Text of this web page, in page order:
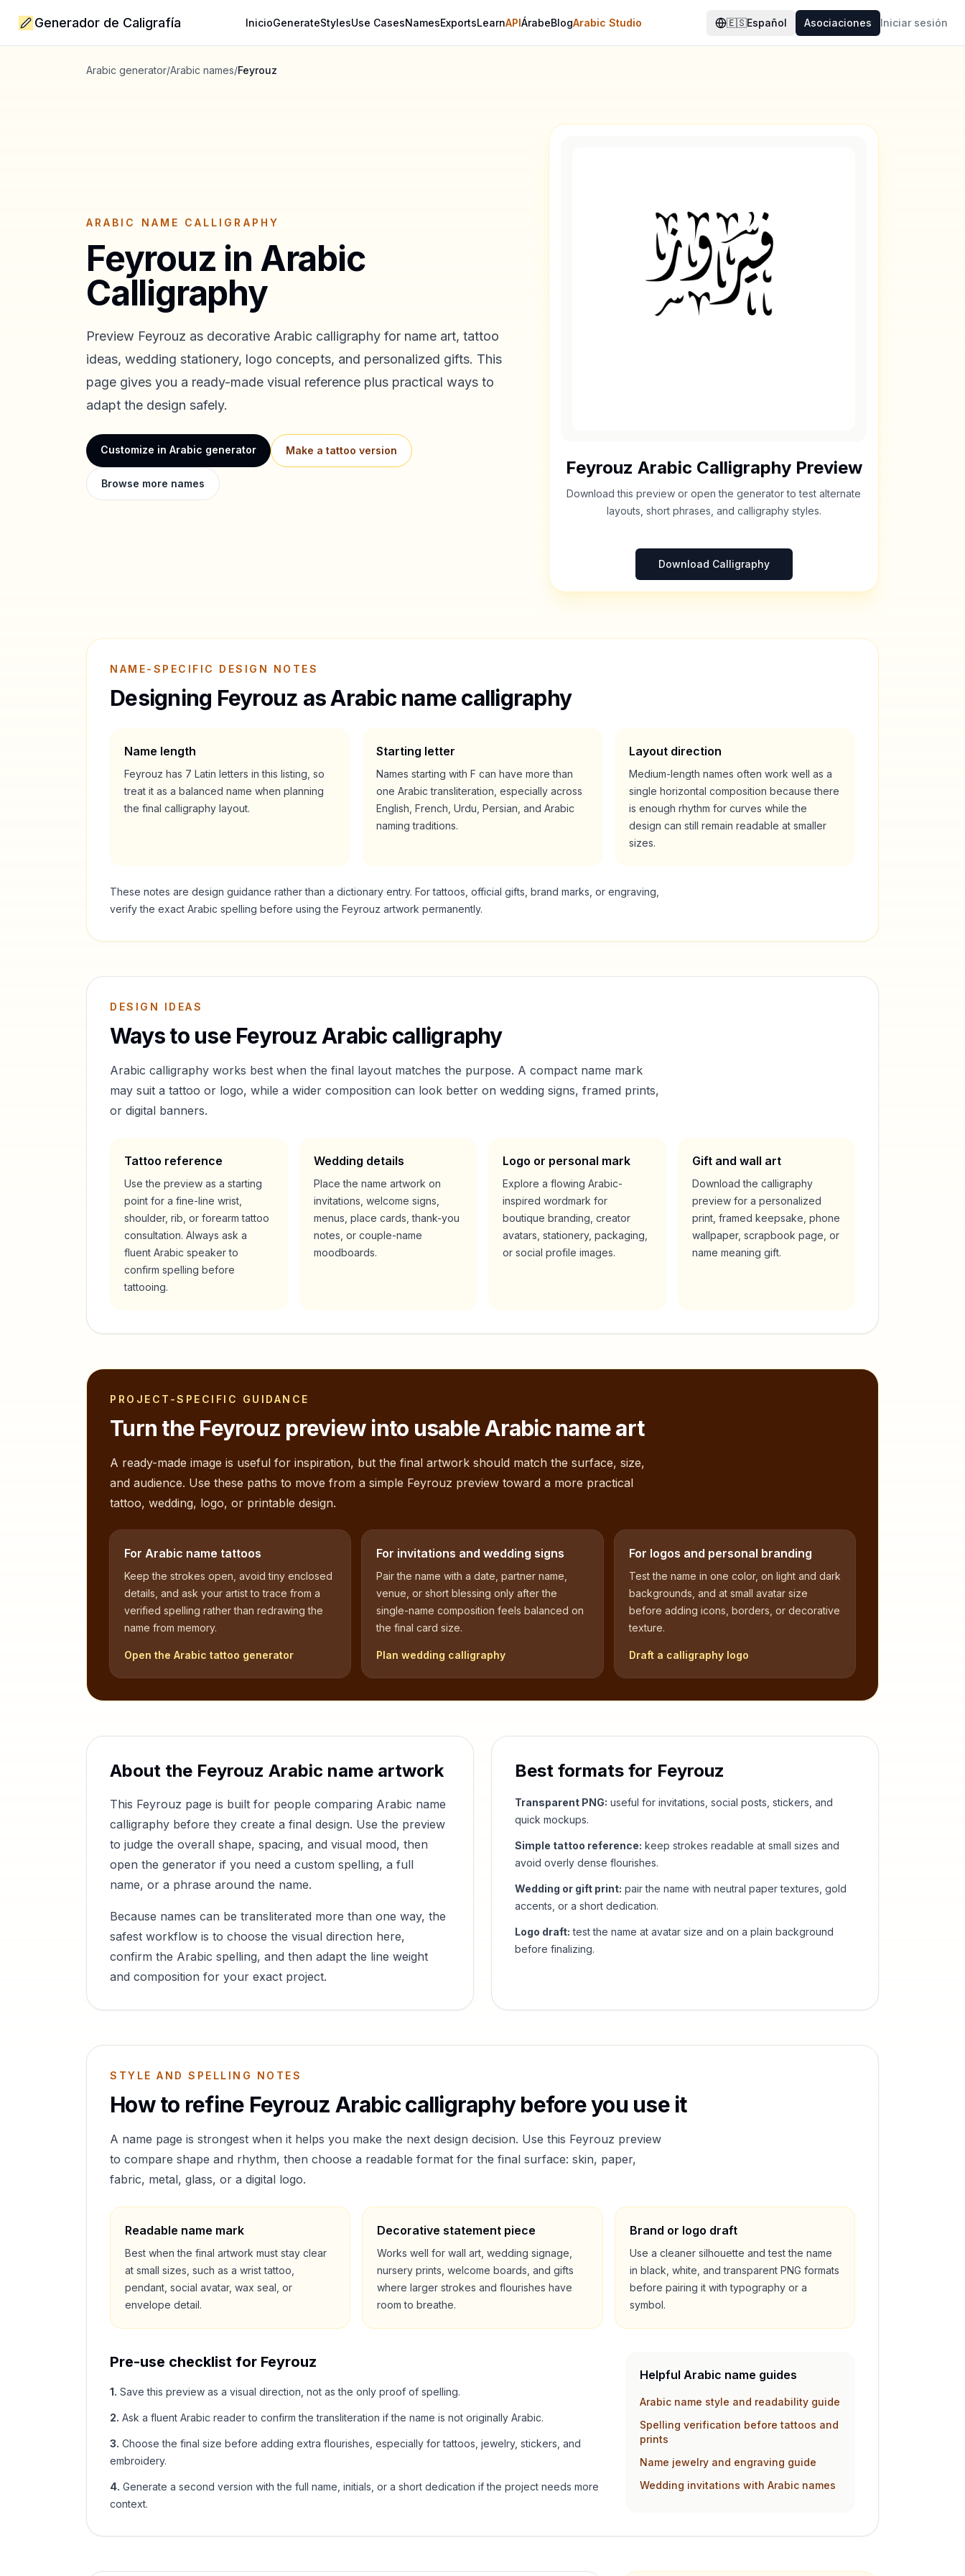
Generador de Caligrafía InicioGenerateStylesUse CasesNamesExportsLearnAPIÁrabeBlogArabic Studio 🇪🇸Español Asociaciones Iniciar sesión
Arabic generator/Arabic names/Feyrouz
ARABIC NAME CALLIGRAPHY
Feyrouz in Arabic
Calligraphy
Preview Feyrouz as decorative Arabic calligraphy for name art, tattoo
ideas, wedding stationery, logo concepts, and personalized gifts. This
page gives you a ready-made visual reference plus practical ways to
adapt the design safely.
Customize in Arabic generator Make a tattoo version
Browse more names
Feyrouz Arabic Calligraphy Preview
Download this preview or open the generator to test alternate
layouts, short phrases, and calligraphy styles.
Download Calligraphy
NAME-SPECIFIC DESIGN NOTES
Designing Feyrouz as Arabic name calligraphy
Name length
Feyrouz has 7 Latin letters in this listing, so
treat it as a balanced name when planning
the final calligraphy layout.
Starting letter
Names starting withF can have more than
one Arabic transliteration, especially across
English, French, Urdu, Persian, and Arabic
naming traditions.
Layout direction
Medium-length names often work well as a
single horizontal composition because there
is enough rhythm for curves while the
design can still remain readable at smaller
sizes.
These notes are design guidance rather than a dictionary entry. For tattoos, official gifts, brand marks, or engraving,
verify the exact Arabic spelling before using the Feyrouz artwork permanently.
DESIGN IDEAS
Ways to use FeyrouzArabic calligraphy
Arabic calligraphy works best when the final layout matches the purpose. A compact name mark
may suit a tattoo or logo, while a wider composition can look better on wedding signs, framed prints,
or digital banners.
Tattoo reference
Use the preview as a starting
point for a fine-line wrist,
shoulder, rib, or forearm tattoo
consultation. Always ask a
fluent Arabic speaker to
confirm spelling before
tattooing.
Wedding details
Place the name artwork on
invitations, welcome signs,
menus, place cards, thank-you
notes, or couple-name
moodboards.
Logo or personal mark
Explore a flowing Arabic-
inspired wordmark for
boutique branding, creator
avatars, stationery, packaging,
or social profile images.
Gift and wall art
Download the calligraphy
preview for a personalized
print, framed keepsake, phone
wallpaper, scrapbook page, or
name meaning gift.
PROJECT-SPECIFIC GUIDANCE
Turn the Feyrouz preview into usable Arabic name art
A ready-made image is useful for inspiration, but the final artwork should match the surface, size,
and audience. Use these paths to move from a simple Feyrouz preview toward a more practical
tattoo, wedding, logo, or printable design.
For Arabic name tattoos
Keep the strokes open, avoid tiny enclosed
details, and ask your artist to trace from a
verified spelling rather than redrawing the
name from memory.
Open the Arabic tattoo generator
For invitations and wedding signs
Pair the name with a date, partner name,
venue, or short blessing only after the
single-name composition feels balanced on
the final card size.
Plan wedding calligraphy
For logos and personal branding
Test the name in one color, on light and dark
backgrounds, and at small avatar size
before adding icons, borders, or decorative
texture.
Draft a calligraphy logo
About the Feyrouz Arabic name artwork
This Feyrouz page is built for people comparing Arabic name
calligraphy before they create a final design. Use the preview
to judge the overall shape, spacing, and visual mood, then
open the generator if you need a custom spelling, a full
name, or a phrase around the name.
Because names can be transliterated more than one way, the
safest workflow is to choose the visual direction here,
confirm the Arabic spelling, and then adapt the line weight
and composition for your exact project.
Best formats for Feyrouz
Transparent PNG: useful for invitations, social posts, stickers, and
quick mockups.
Simple tattoo reference: keep strokes readable at small sizes and
avoid overly dense flourishes.
Wedding or gift print: pair the name with neutral paper textures, gold
accents, or a short dedication.
Logo draft: test the name at avatar size and on a plain background
before finalizing.
STYLE AND SPELLING NOTES
How to refine Feyrouz Arabic calligraphy before you use it
A name page is strongest when it helps you make the next design decision. Use this Feyrouz preview
to compare shape and rhythm, then choose a readable format for the final surface: skin, paper,
fabric, metal, glass, or a digital logo.
Readable name mark
Best when the final artwork must stay clear
at small sizes, such as a wrist tattoo,
pendant, social avatar, wax seal, or
envelope detail.
Decorative statement piece
Works well for wall art, wedding signage,
nursery prints, welcome boards, and gifts
where larger strokes and flourishes have
room to breathe.
Brand or logo draft
Use a cleaner silhouette and test the name
in black, white, and transparent PNG formats
before pairing it with typography or a
symbol.
Pre-use checklist for Feyrouz
1. Save this preview as a visual direction, not as the only proof of spelling.
2. Ask a fluent Arabic reader to confirm the transliteration if the name is not originally Arabic.
3. Choose the final size before adding extra flourishes, especially for tattoos, jewelry, stickers, and
embroidery.
4. Generate a second version with the full name, initials, or a short dedication if the project needs more
context.
Helpful Arabic name guides
Arabic name style and readability guide
Spelling verification before tattoos and
prints
Name jewelry and engraving guide
Wedding invitations with Arabic names